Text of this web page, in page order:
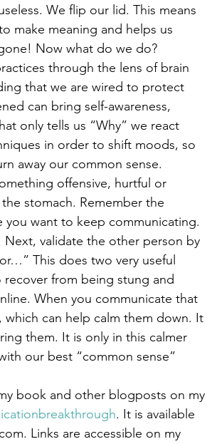
We flip our lid. This means
make meaning and helps us
Now what do we do?
through the lens of brain
that we are wired to protect
can bring self-awareness,
only tells us “Why” we react
in order to shift moods, so
away our common sense.
stomach. Remember the
want to keep communicating.
Next, validate the other person by
This does two very useful
from being stung and
When you communicate that
can help calm them down. It
them. It is only in this calmer
our best “common sense”
book and other blogposts on my
. It is available
Links are accessible on my